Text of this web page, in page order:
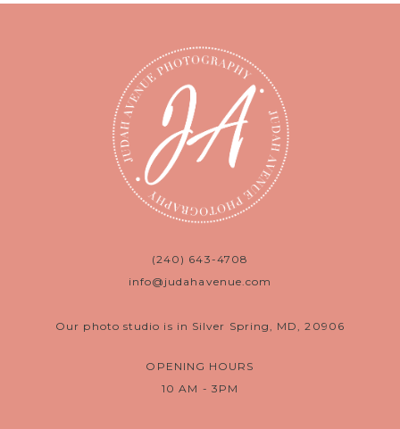
(240) 643-4708
info@judahavenue.com
Our photo studio is in Silver Spring, MD, 20906
OPENING HOURS
10 AM - 3PM